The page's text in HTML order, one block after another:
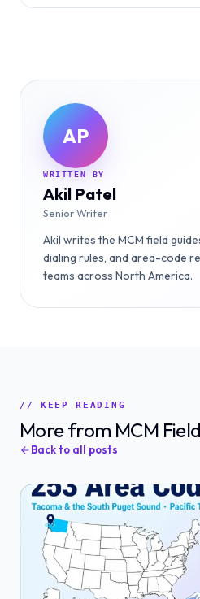
AP
WRITTEN BY
Akil Patel
Senior Writer
Akil writes the MCM field
dialing rules, and area-code
teams across North America.
// KEEP READING
More from MCM
Back to all posts